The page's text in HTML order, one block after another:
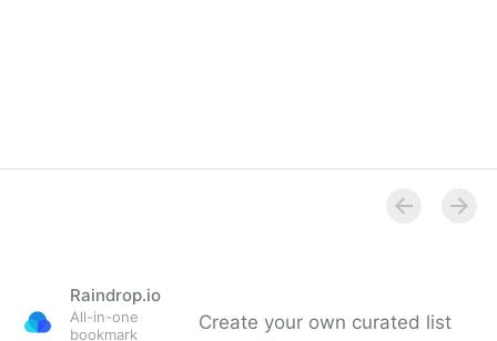
Raindrop.io
All-in-one
bookmark
Create your own curated list